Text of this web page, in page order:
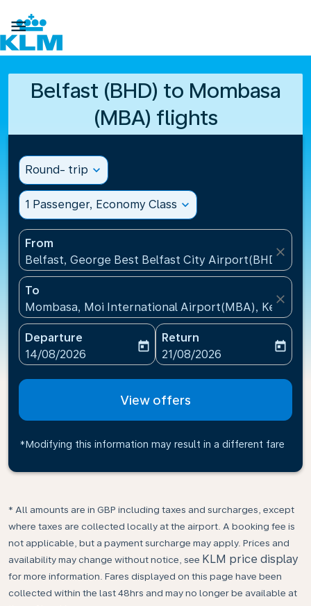

Belfast (BHD) to Mombasa
(MBA) flights
Round- trip expand_more
1 Passenger, Economy Class expand_more
From
Belfast, George Best Belfast City Airport(BHD),
close
To
Mombasa, Moi International Airport(MBA), Kenya
close
Departure
fc-booking-departure-date-aria-label
14/08/2026
today
Return
fc-booking-return-date-
21/08/2026
today
View offers
*Modifying this information may result in a different fare
* All amounts are in GBP including taxes and surcharges, except
where taxes are collected locally at the airport. A booking fee is
not applicable, but a payment surcharge may apply. Prices and
availability may change without notice, see KLM price display
for more information. Fares displayed on this page have been
collected within the last 48hrs and may no longer be available at